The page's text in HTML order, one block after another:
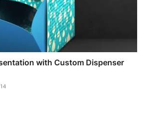
with Custom Dispenser
14